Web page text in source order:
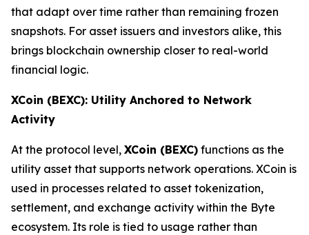
that adapt over time rather than remaining frozen
snapshots. For asset issuers and investors alike, this
brings blockchain ownership closer to real-world
financial logic.
XCoin (BEXC): Utility Anchored to Network
Activity
At the protocol level, XCoin (BEXC) functions as the
utility asset that supports network operations. XCoin is
used in processes related to asset tokenization,
settlement, and exchange activity within the Byte
ecosystem. Its role is tied to usage rather than